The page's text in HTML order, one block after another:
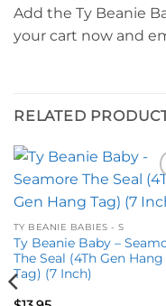
Add the Ty Beanie
your cart now and
RELATED
TY BEANIE BABIES - S
Ty Beanie Baby –
The Seal (4Th Gen Hang
Tag) (7 Inch)